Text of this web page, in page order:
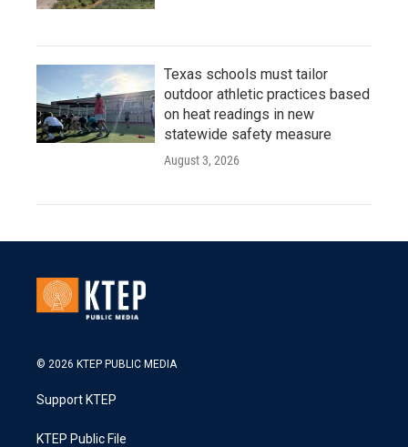
Texas schools must tailor
outdoor athletic practices based
on heat readings in new
statewide safety measure
August 3, 2026
© 2026 KTEP PUBLIC MEDIA
Support KTEP
KTEP Public File